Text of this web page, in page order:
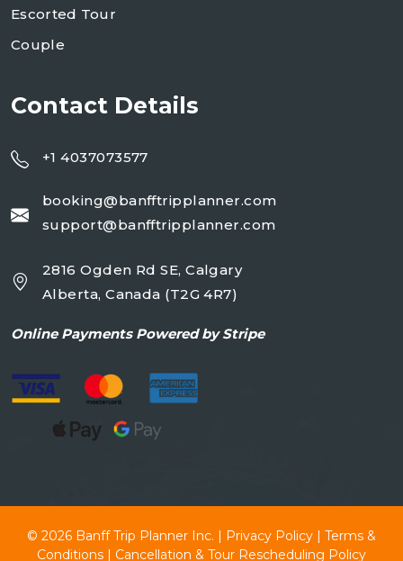
Escorted Tour
Couple
Contact Details
+1 4037073577
booking@banfftripplanner.com
support@banfftripplanner.com
2816 Ogden Rd SE, Calgary
Alberta, Canada (T2G 4R7)
Online Payments Powered by Stripe
© 2026 Banff Trip Planner Inc. | Privacy Policy | Terms &
Conditions | Cancellation & Tour Rescheduling Policy